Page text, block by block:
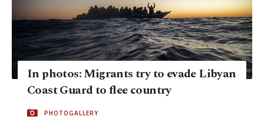
In photos: Migrants try to evade Libyan
Coast Guard to flee country
PHOTOGALLERY